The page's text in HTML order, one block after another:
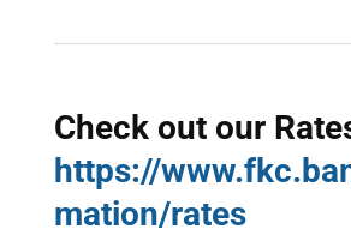
Check out our
https://
mation/rates